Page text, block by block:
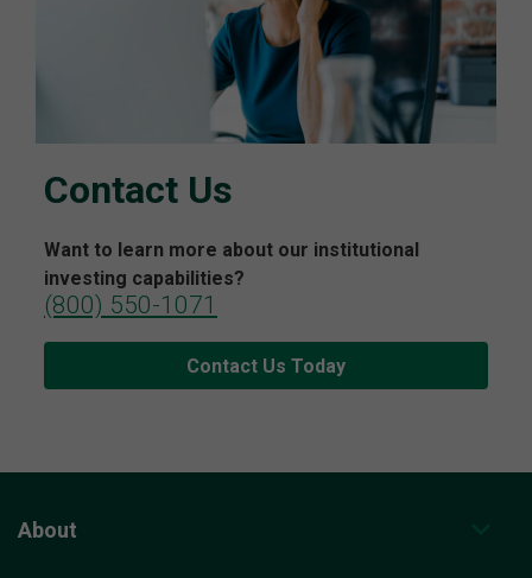
Contact Us
Want to learn more about our institutional
investing capabilities?
(800) 550-1071
Contact Us Today
About